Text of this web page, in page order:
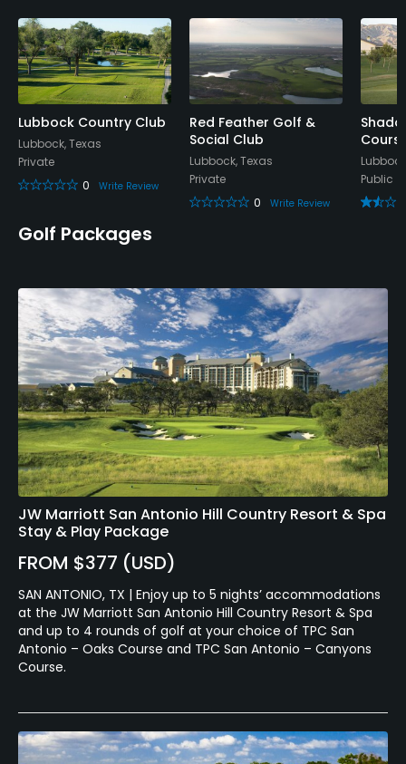
Policies
Metal Spikes Allowed
No
Walking Allowed
Yes
Dress code
Available Facilities
Clubhouse, Banquet Facilities
Available Activities
Swimming, Billiards
Available Sports
Tennis
Lubbock Country Club
Lubbock, Texas
Private
0
Write Review
Red Feather Golf &
Social Club
Lubbock, Texas
Private
0
Write Review
Public
Golf Packages
JW Marriott San Antonio Hill Country Resort & Spa
Stay & Play Package
FROM $377 (USD)
SAN ANTONIO, TX | Enjoy up to 5 nights’ accommodations
at the JW Marriott San Antonio Hill Country Resort & Spa
and up to 4 rounds of golf at your choice of TPC San
Antonio – Oaks Course and TPC San Antonio – Canyons
Course.